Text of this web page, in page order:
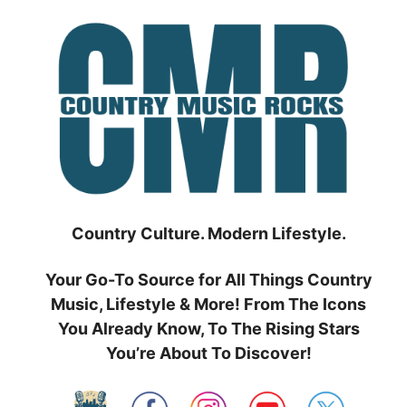
Country Culture. Modern Lifestyle.
Your Go-To Source for All Things Country
Music, Lifestyle & More! From The Icons
You Already Know, To The Rising Stars
You’re About To Discover!